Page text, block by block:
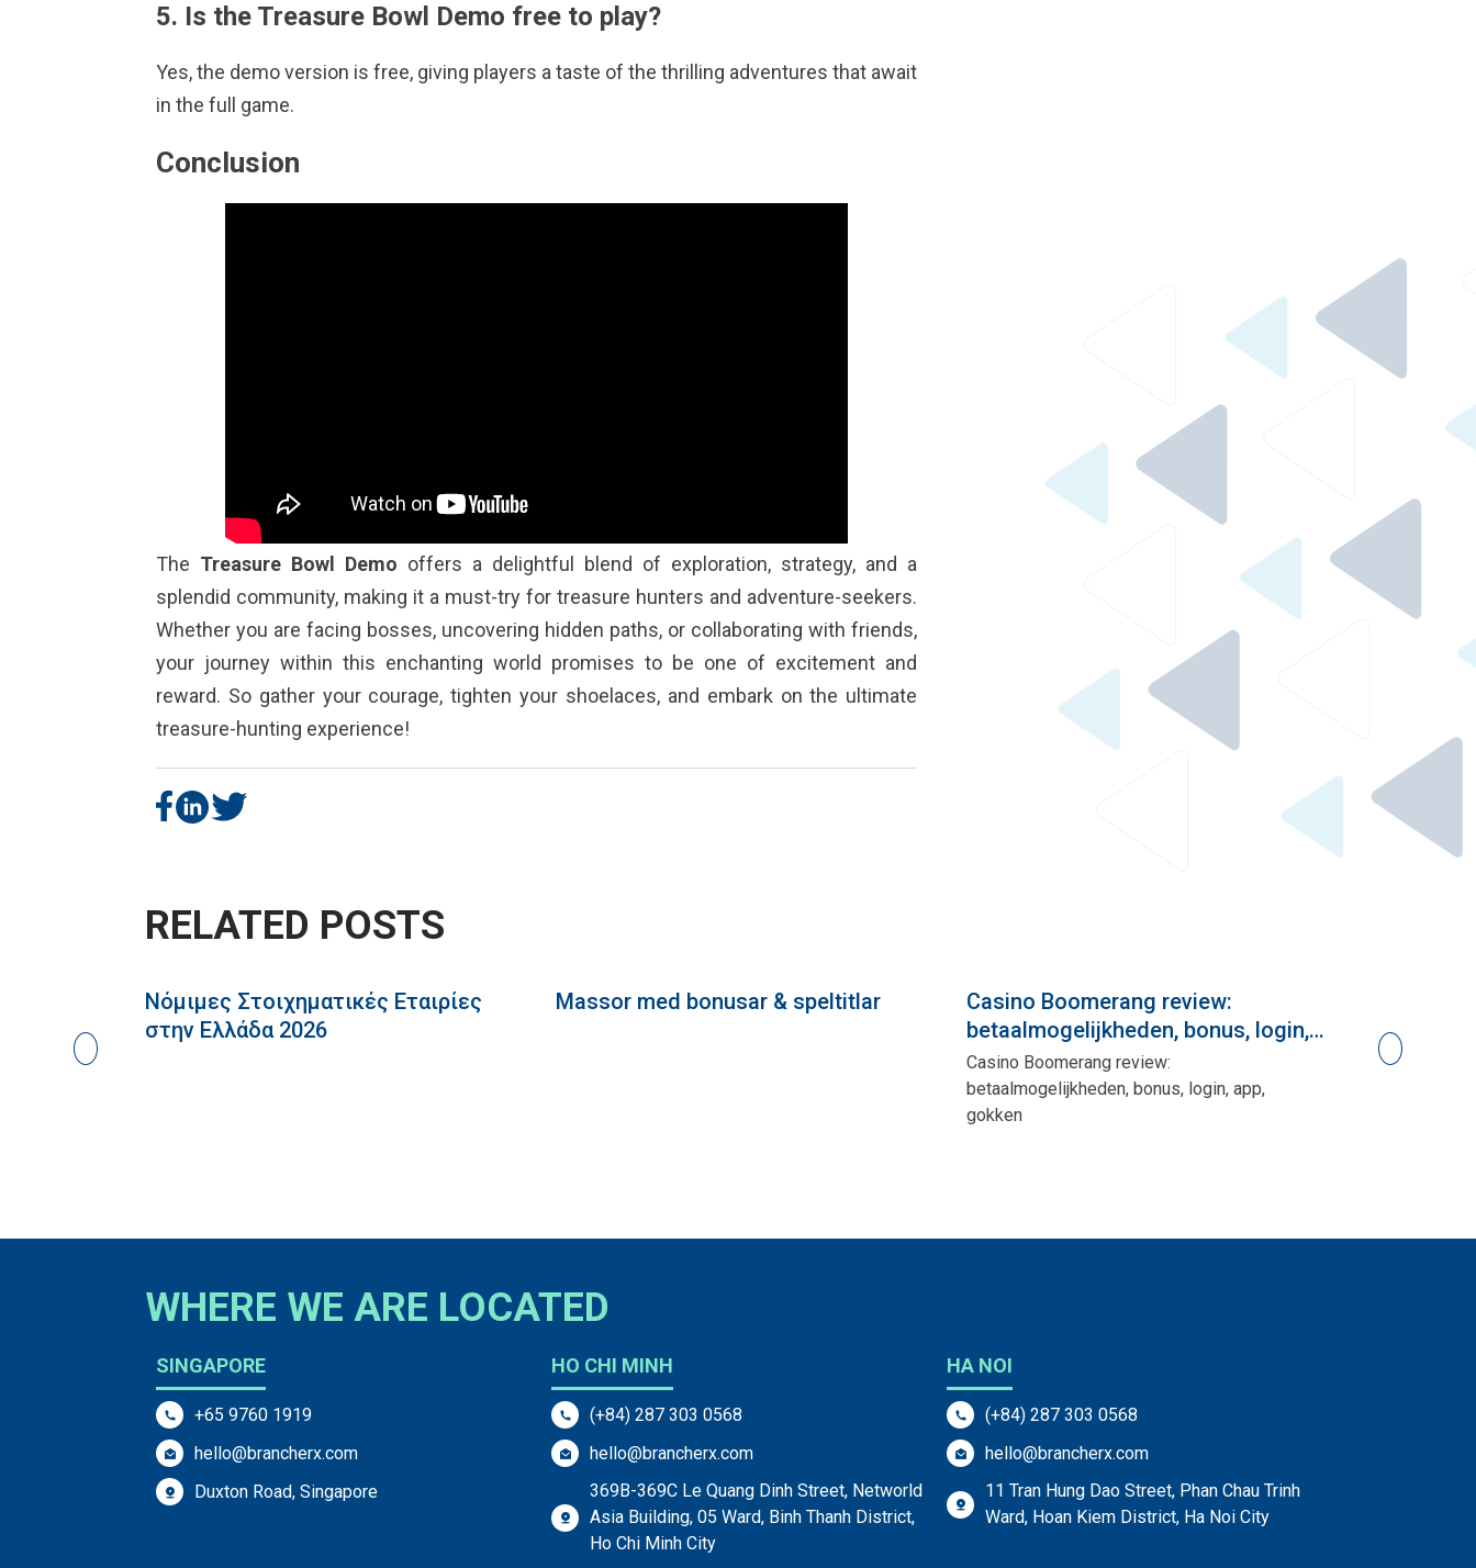
5. Is the Treasure Bowl Demo free to play?
Yes, the demo version is free, giving players a taste of the thrilling adventures that await
in the full game.
Conclusion
The Treasure Bowl Demo offers a delightful blend of exploration, strategy, and a
splendid community, making it a must-try for treasure hunters and adventure-seekers.
Whether you are facing bosses, uncovering hidden paths, or collaborating with friends,
your journey within this enchanting world promises to be one of excitement and
reward. So gather your courage, tighten your shoelaces, and embark on the ultimate
treasure-hunting experience!
RELATED POSTS
Νόμιμες Στοιχηματικές Εταιρίες
στην Ελλάδα 2026
Massor med bonusar & speltitlar
Casino Boomerang review:
betaalmogelijkheden, bonus, login,
app, gokken
Casino Boomerang review:
betaalmogelijkheden, bonus, login, app,
gokken
Paralı
WHERE WE ARE LOCATED
SINGAPORE
+65 9760 1919
hello@brancherx.com
Duxton Road, Singapore
HO CHI MINH
(+84) 287 303 0568
hello@brancherx.com
369B-369C Le Quang Dinh Street, Networld
Asia Building, 05 Ward, Binh Thanh District,
Ho Chi Minh City
HA NOI
(+84) 287 303 0568
hello@brancherx.com
11 Tran Hung Dao Street, Phan Chau Trinh
Ward, Hoan Kiem District, Ha Noi City